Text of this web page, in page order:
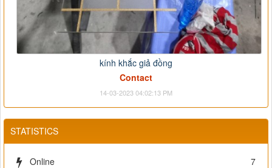
kính khắc giả đồng
Contact
14-03-2023 04:02:13 PM
STATISTICS
Online
7